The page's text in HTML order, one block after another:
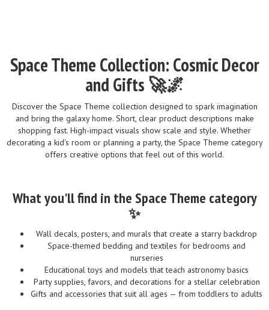
Space Theme Collection: Cosmic Decor
and Gifts 🚀🌌
Discover the Space Theme collection designed to spark imagination
and bring the galaxy home. Short, clear product descriptions make
shopping fast. High-impact visuals show scale and style. Whether
decorating a kid’s room or planning a party, the Space Theme category
offers creative options that feel out of this world.
What you'll find in the Space Theme category
✨
Wall decals, posters, and murals that create a starry backdrop
Space-themed bedding and textiles for bedrooms and
nurseries
Educational toys and models that teach astronomy basics
Party supplies, favors, and decorations for a stellar celebration
Gifts and accessories that suit all ages — from toddlers to adults